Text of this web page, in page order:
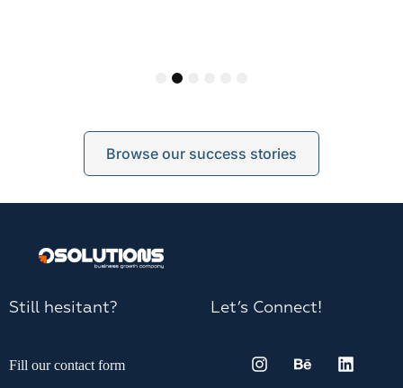
5
Browse our success stories
Still hesitant?
Fill our contact form
Let’s Connect!